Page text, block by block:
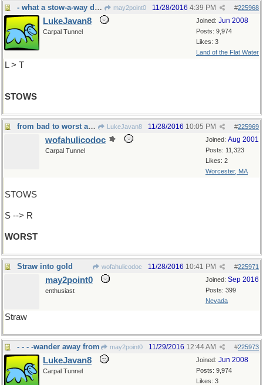
- what a stow-a-way does may2point0 #225968
11/28/2016 4:39 PM
Joined: Jun 2008
Posts: 9,974
Likes: 3
Land of the Flat Water
LukeJavan8
Carpal Tunnel
L > T
STOWS
from bad to worst and beyond LukeJavan8 #225969
11/28/2016 10:05 PM
Joined: Aug 2001
Posts: 11,323
Likes: 2
Worcester, MA
wofahulicodoc
Carpal Tunnel
STOWS
S --> R
WORST
Straw into gold wofahulicodoc #225971
11/28/2016 10:41 PM
Joined: Sep 2016
Posts: 399
Nevada
may2point0
enthusiast
Straw
- - - -wander away from may2point0 #225973
11/29/2016 12:44 AM
Joined: Jun 2008
Posts: 9,974
Likes: 3
LukeJavan8
Carpal Tunnel